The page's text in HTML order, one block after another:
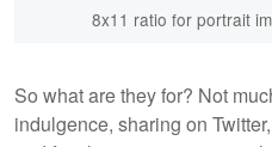
8x11 ratio for portrait
So what are they for? Not
indulgence, sharing on